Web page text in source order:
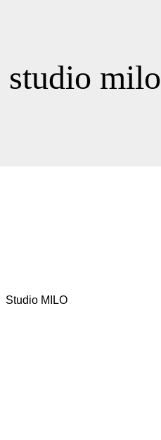
studio milo
Studio MILO